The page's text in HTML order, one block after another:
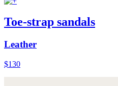
Toe-strap sandals
Leather
$130